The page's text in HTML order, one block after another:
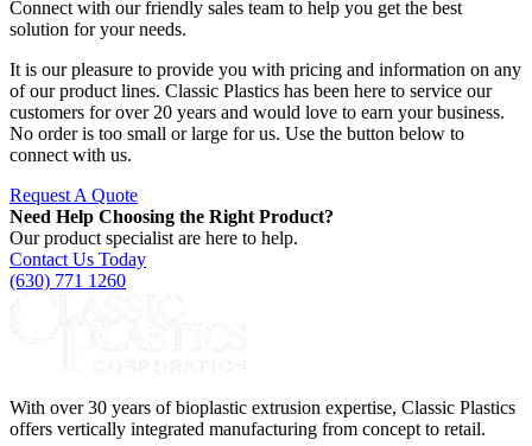
Connect with our friendly sales team to help you get the best
solution for your needs.
It is our pleasure to provide you with pricing and information on any
of our product lines. Classic Plastics has been here to service our
customers for over 20 years and would love to earn your business.
No order is too small or large for us. Use the button below to
connect with us.
Request A Quote
Need Help Choosing the Right Product?
Our product specialist are here to help.
Contact Us Today
(630) 771 1260
With over 30 years of bioplastic extrusion expertise, Classic Plastics
offers vertically integrated manufacturing from concept to retail.